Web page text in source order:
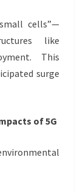
cells”—
like
This
surge
of 5G